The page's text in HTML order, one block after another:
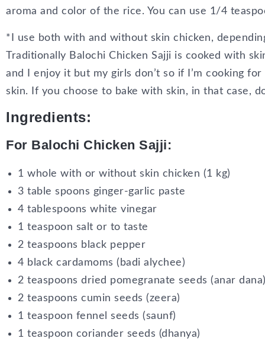
aroma and color of the rice. You can use 1/4
*I use both with and without skin chicken,
Traditionally Balochi Chicken Sajji is cooked with
and I enjoy it but my girls don’t so if I’m cooking
skin. If you choose to bake with skin, in that case,
Ingredients:
For Balochi Chicken Sajji:
1 whole with or without skin chicken (1 kg)
3 table spoons ginger-garlic paste
4 tablespoons white vinegar
1 teaspoon salt or to taste
2 teaspoons black pepper
4 black cardamoms (badi alychee)
2 teaspoons dried pomegranate seeds (anar
2 teaspoons cumin seeds (zeera)
1 teaspoon fennel seeds (saunf)
1 teaspoon coriander seeds (dhanya)